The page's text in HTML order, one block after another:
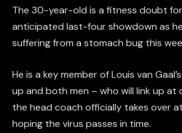
The 30-year-old is a fitness doubt
anticipated last-four showdown as
suffering from a stomach bug this
He is a key member of Louis van
up and both men – who will link up at
the head coach officially takes over
hoping the virus passes in time.